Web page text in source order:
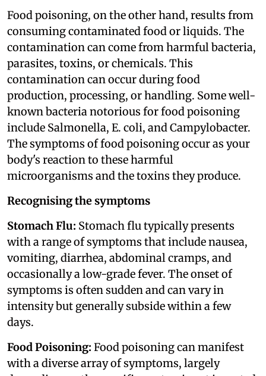
Food poisoning, on the other hand, results from
consuming contaminated food or liquids. The
contamination can come from harmful bacteria,
parasites, toxins, or chemicals. This
contamination can occur during food
production, processing, or handling. Some well-
known bacteria notorious for food poisoning
include Salmonella, E. coli, and Campylobacter.
The symptoms of food poisoning occur as your
body's reaction to these harmful
microorganisms and the toxins they produce.
Recognising the symptoms
Stomach Flu: Stomach flu typically presents
with a range of symptoms that include nausea,
vomiting, diarrhea, abdominal cramps, and
occasionally a low-grade fever. The onset of
symptoms is often sudden and can vary in
intensity but generally subside within a few
days.
Food Poisoning: Food poisoning can manifest
with a diverse array of symptoms, largely